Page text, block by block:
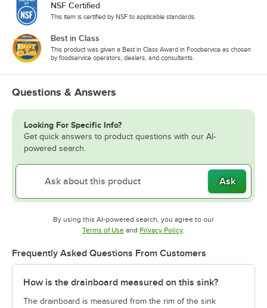
NSF Certified
This item is certified by NSF to applicable standards.
Best in Class
This product was given a Best in Class Award in Foodservice as chosen
by foodservice operators, dealers, and consultants.
Questions & Answers
Looking For Specific Info?
Get quick answers to product questions with our AI-
powered search.
Ask
By using this AI-powered search, you agree to our
Terms of UseOpens in new tab
and Privacy PolicyOpens in new tab
.
Frequently Asked Questions From Customers
How is the drainboard measured on this sink?
The drainboard is measured from the rim of the sink